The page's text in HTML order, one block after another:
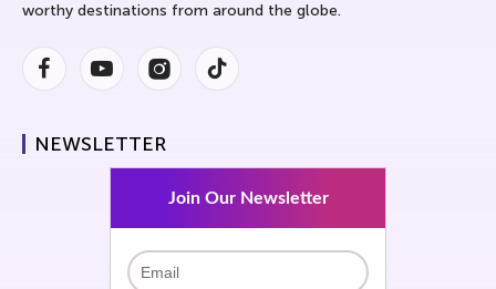
worthy destinations from around the globe.
FacebookYoutubeInstagramInstagram
NEWSLETTER
Join Our Newsletter